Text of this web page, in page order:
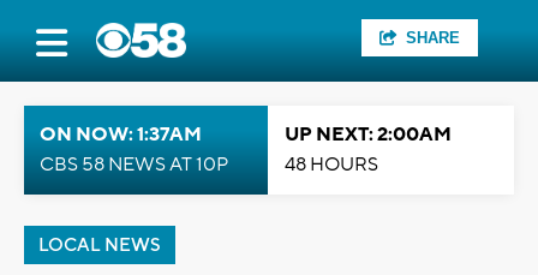
SHARE
ON NOW: 1:37AM
CBS 58 NEWS AT 10P
UP NEXT: 2:00AM
48 HOURS
LOCAL NEWS